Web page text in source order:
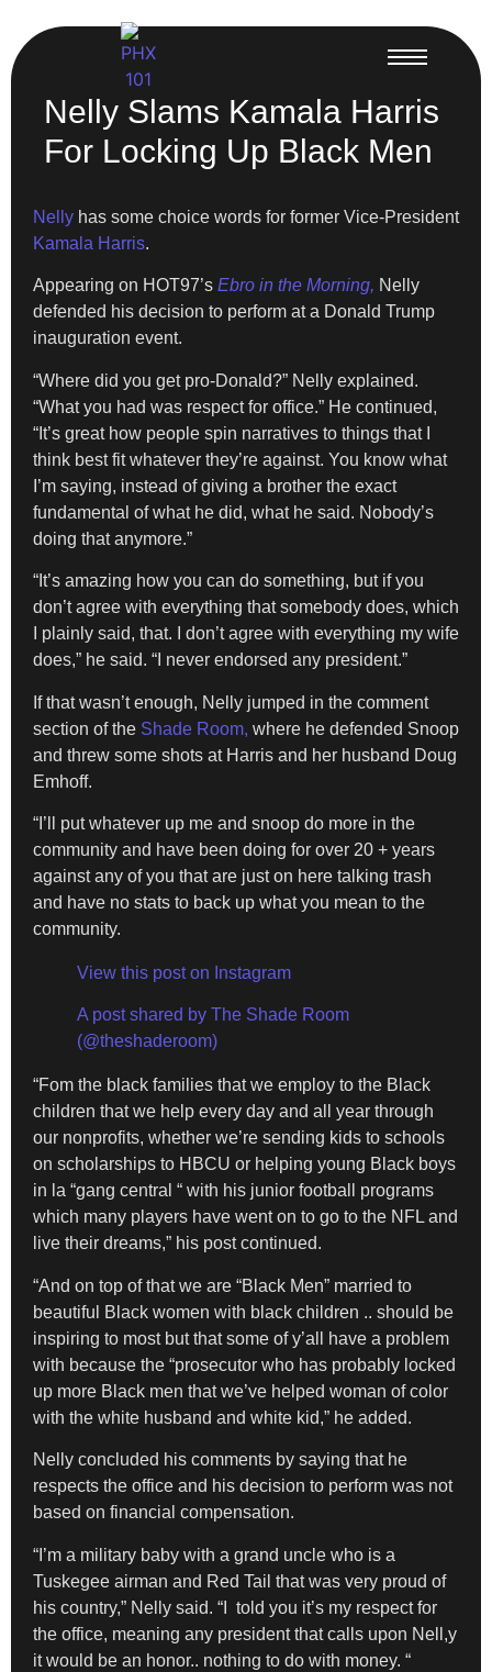
Nelly Slams Kamala Harris
For Locking Up Black Men
Nelly has some choice words for former Vice-President
Kamala Harris.
Appearing on HOT97’s Ebro in the Morning, Nelly
defended his decision to perform at a Donald Trump
inauguration event.
“Where did you get pro-Donald?” Nelly explained.
“What you had was respect for office.” He continued,
“It’s great how people spin narratives to things that I
think best fit whatever they’re against. You know what
I’m saying, instead of giving a brother the exact
fundamental of what he did, what he said. Nobody’s
doing that anymore.”
“It’s amazing how you can do something, but if you
don’t agree with everything that somebody does, which
I plainly said, that. I don’t agree with everything my wife
does,” he said. “I never endorsed any president.”
If that wasn’t enough, Nelly jumped in the comment
section of the Shade Room, where he defended Snoop
and threw some shots at Harris and her husband Doug
Emhoff.
“I’ll put whatever up me and snoop do more in the
community and have been doing for over 20 + years
against any of you that are just on here talking trash
and have no stats to back up what you mean to the
community.
View this post on Instagram
A post shared by The Shade Room
(@theshaderoom)
“Fom the black families that we employ to the Black
children that we help every day and all year through
our nonprofits, whether we’re sending kids to schools
on scholarships to HBCU or helping young Black boys
in la “gang central “ with his junior football programs
which many players have went on to go to the NFL and
live their dreams,” his post continued.
“And on top of that we are “Black Men” married to
beautiful Black women with black children .. should be
inspiring to most but that some of y’all have a problem
with because the “prosecutor who has probably locked
up more Black men that we’ve helped woman of color
with the white husband and white kid,” he added.
Nelly concluded his comments by saying that he
respects the office and his decision to perform was not
based on financial compensation.
“I’m a military baby with a grand uncle who is a
Tuskegee airman and Red Tail that was very proud of
his country,” Nelly said. “I told you it’s my respect for
the office, meaning any president that calls upon Nell,y
it would be an honor.. nothing to do with money. “